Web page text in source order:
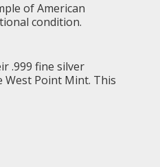
of American
condition.
.999 fine silver
West Point Mint. This